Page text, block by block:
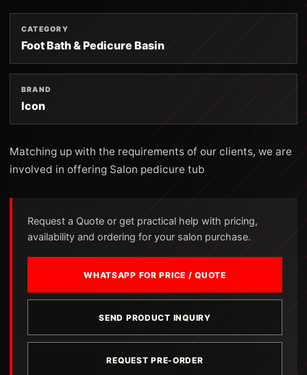
CATEGORY
Foot Bath & Pedicure Basin
BRAND
Icon
Matching up with the requirements of our clients, we are
involved in offering Salon pedicure tub
Request a Quote or get practical help with pricing,
availability and ordering for your salon purchase.
WHATSAPP FOR PRICE / QUOTE
SEND PRODUCT INQUIRY
REQUEST PRE-ORDER